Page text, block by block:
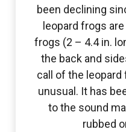
been declining
leopard frogs
frogs (2 – 4.4 in.
the back and
call of the
unusual. It has
to the sound
rubbed